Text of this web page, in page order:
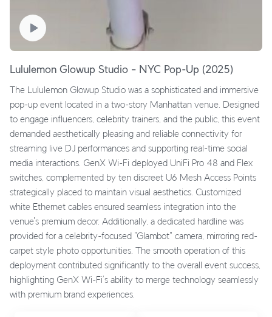
Lululemon Glowup Studio – NYC Pop-Up (2025)
The Lululemon Glowup Studio was a sophisticated and immersive
pop-up event located in a two-story Manhattan venue. Designed
to engage influencers, celebrity trainers, and the public, this event
demanded aesthetically pleasing and reliable connectivity for
streaming live DJ performances and supporting real-time social
media interactions. GenX Wi-Fi deployed UniFi Pro 48 and Flex
switches, complemented by ten discreet U6 Mesh Access Points
strategically placed to maintain visual aesthetics. Customized
white Ethernet cables ensured seamless integration into the
venue's premium decor. Additionally, a dedicated hardline was
provided for a celebrity-focused "Glambot" camera, mirroring red-
carpet style photo opportunities. The smooth operation of this
deployment contributed significantly to the overall event success,
highlighting GenX Wi-Fi’s ability to merge technology seamlessly
with premium brand experiences.